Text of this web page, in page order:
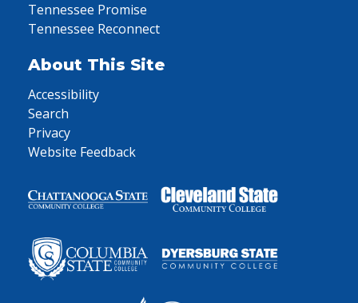
Tennessee Promise
Tennessee Reconnect
About This Site
Accessibility
Search
Privacy
Website Feedback